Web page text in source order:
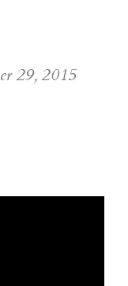
29, 2015